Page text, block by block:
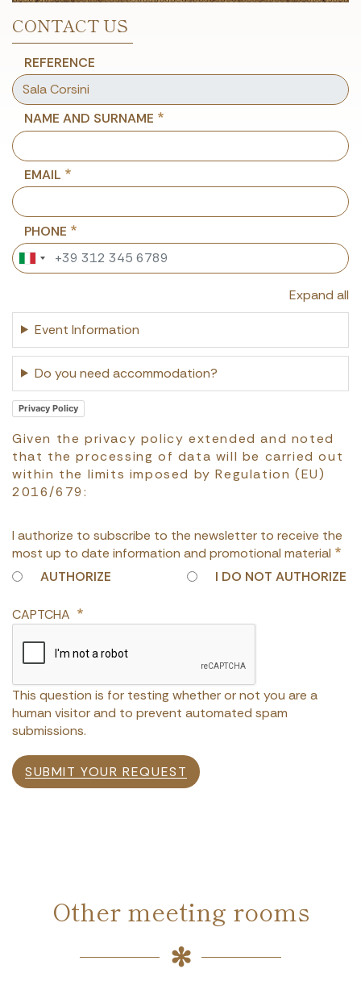
CONTACT US
REFERENCE
NAME AND SURNAME
EMAIL
PHONE
Expand all
Event Information
Do you need accommodation?
Privacy Policy
Given the privacy policy extended and noted
that the processing of data will be carried out
within the limits imposed by Regulation (EU)
2016/679:
I authorize to subscribe to the newsletter to receive the
most up to date information and promotional material
AUTHORIZE
I DO NOT AUTHORIZE
CAPTCHA
This question is for testing whether or not you are a
human visitor and to prevent automated spam
submissions.
SUBMIT YOUR REQUEST
Other meeting rooms